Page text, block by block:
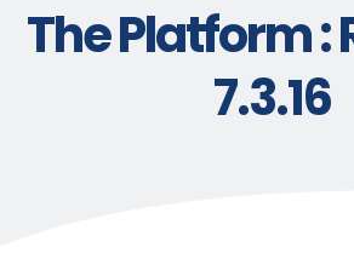
The Platform :
7.3.16